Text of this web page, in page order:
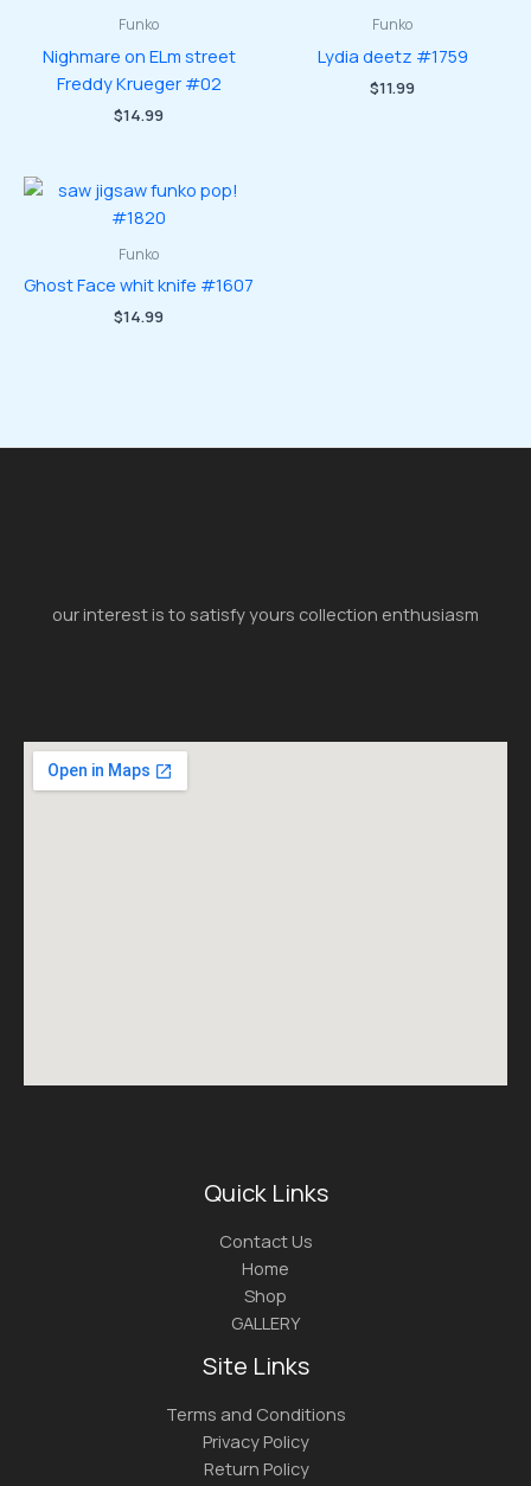
Funko
Nighmare on ELm street
Freddy Krueger #02
$14.99
Funko
Lydia deetz #1759
$11.99
Funko
Ghost Face whit knife #1607
$14.99
our interest is to satisfy yours collection enthusiasm
Quick Links
Contact Us
Home
Shop
GALLERY
Site Links
Terms and Conditions
Privacy Policy
Return Policy